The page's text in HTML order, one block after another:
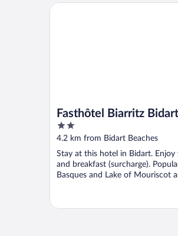
Fasthôtel Biarritz
FH Collection
2
out
of
5
4.2 km from Bidart Beaches
Stay at this hotel in Bidart. Enjoy
and breakfast (surcharge).
Basques and Lake of Mouriscot
Fasthôtel Biarritz Bidart Côte